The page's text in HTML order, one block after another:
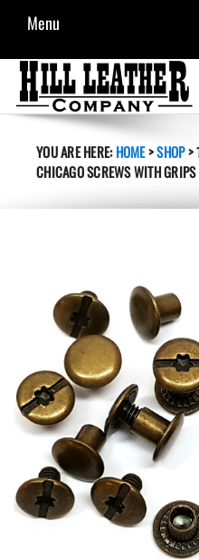
Menu
YOU ARE HERE:HOME>SHOP>
CHICAGO SCREWS WITH GRIPS